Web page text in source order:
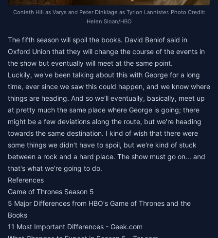
Conleth Hill as Varys and Peter Dinklage as Tyrion Lannister. Photo Credit:
Helen Sloan/HBO
The fifth season will spoil the books. David Beniof said in
Oxford Union that they will change the course of the events in
the show but eventually will meet at the same point.
Luckily, we've been talking about this with George for a long
time, ever since we saw this could happen, and we know where
things are heading. And so we'll eventually, basically, meet up
at pretty much the same place where George is going; there
might be a few deviations along the route, but we're heading
towards the same destination. I kind of wish that there were
some things we didn't have to spoil, but we're kind of stuck
between a rock and a hard place. The show must go on... and
that's what we're going to do.
References
Game of Thrones Season 5
5 Major Differences from HBO's Game of Thrones and the
Books
11 Most Important Differences - Geek.com